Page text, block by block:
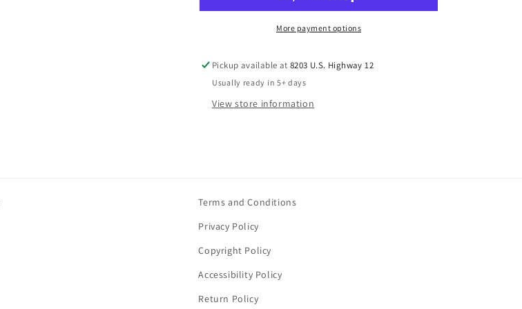
More payment options
Pickup available at8203 U.S. Highway 12
Usually ready in 5+ days
View store information
Terms and Conditions
Privacy Policy
Copyright Policy
Accessibility Policy
Return Policy